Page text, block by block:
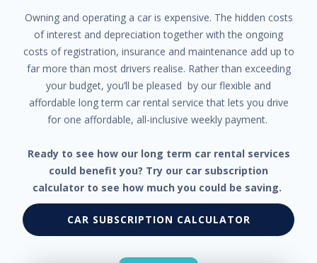
Owning and operating a car is expensive. The hidden costs
of interest and depreciation together with the ongoing
costs of registration, insurance and maintenance add up to
far more than most drivers realise. Rather than exceeding
your budget, you’ll be pleased by our flexible and
affordable long term car rental service that lets you drive
for one affordable, all-inclusive weekly payment.
Ready to see how our long term car rental services
could benefit you? Try our car subscription
calculator to see how much you could be saving.
CAR SUBSCRIPTION CALCULATOR